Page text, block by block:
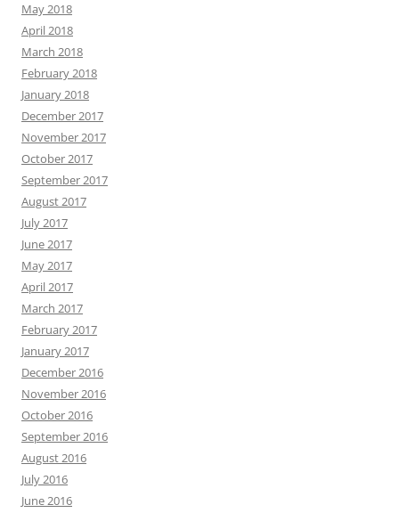
May 2018
April 2018
March 2018
February 2018
January 2018
December 2017
November 2017
October 2017
September 2017
August 2017
July 2017
June 2017
May 2017
April 2017
March 2017
February 2017
January 2017
December 2016
November 2016
October 2016
September 2016
August 2016
July 2016
June 2016